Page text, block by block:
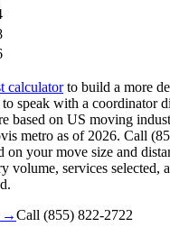
calculatorto build a more
speak with a coordinator
based on US moving
metro as of 2026. Call
on your move size and
volume, services selected,
→Call (855) 822-2722